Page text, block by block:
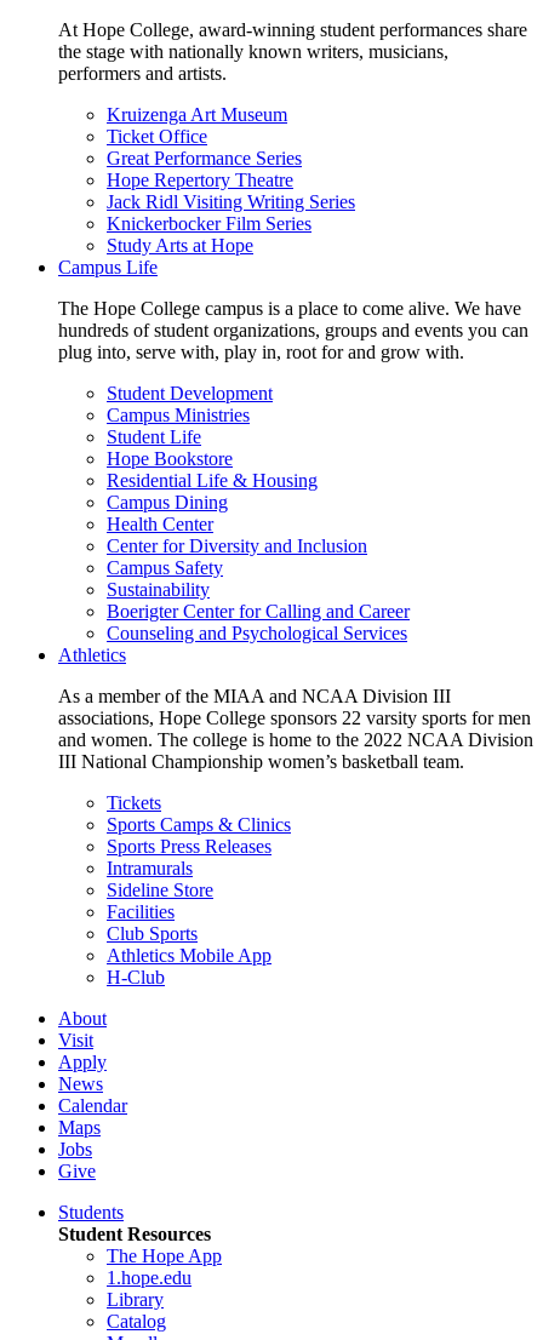
At Hope College, award-winning student performances share
the stage with nationally known writers, musicians,
performers and artists.
Kruizenga Art Museum
Ticket Office
Great Performance Series
Hope Repertory Theatre
Jack Ridl Visiting Writing Series
Knickerbocker Film Series
Study Arts at Hope
Campus Life
The Hope College campus is a place to come alive. We have
hundreds of student organizations, groups and events you can
plug into, serve with, play in, root for and grow with.
Student Development
Campus Ministries
Student Life
Hope Bookstore
Residential Life & Housing
Campus Dining
Health Center
Center for Diversity and Inclusion
Campus Safety
Sustainability
Boerigter Center for Calling and Career
Counseling and Psychological Services
Athletics
As a member of the MIAA and NCAA Division III
associations, Hope College sponsors 22 varsity sports for men
and women. The college is home to the 2022 NCAA Division
III National Championship women’s basketball team.
Tickets
Sports Camps & Clinics
Sports Press Releases
Intramurals
Sideline Store
Facilities
Club Sports
Athletics Mobile App
H-Club
About
Visit
Apply
News
Calendar
Maps
Jobs
Give
Students
Student Resources
The Hope App
1.hope.edu
Library
Catalog